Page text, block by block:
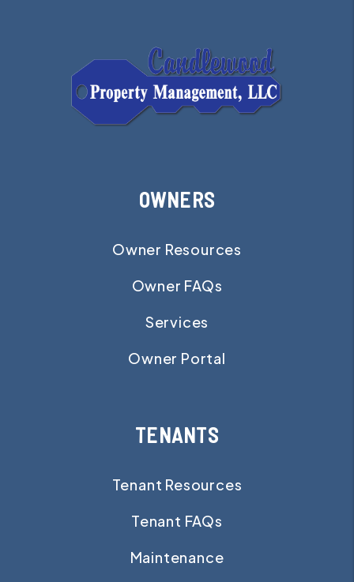
OWNERS
Owner Resources
Owner FAQs
Services
Owner Portal
TENANTS
Tenant Resources
Tenant FAQs
Maintenance